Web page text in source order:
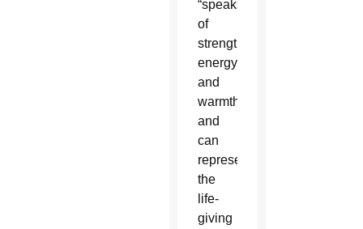
“speaks
of
strength,
energy
and
warmth,
and
can
represent
the
life-
giving